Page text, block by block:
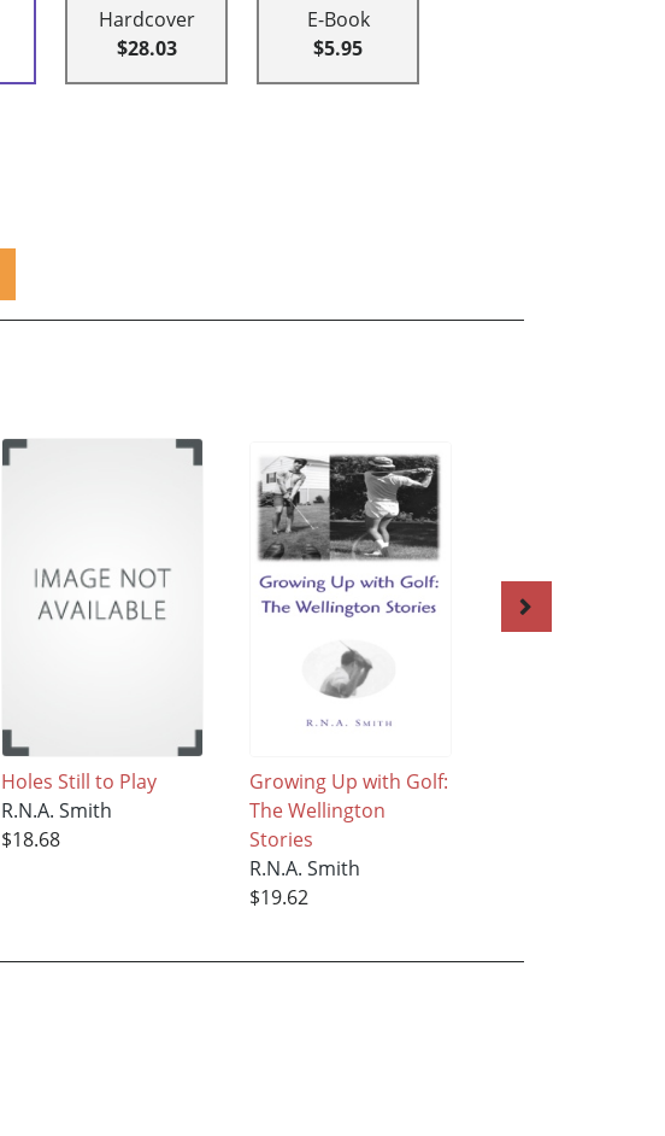
Hardcover
$28.03
E-Book
$5.95
Holes Still to Play
R.N.A. Smith
$18.68
Growing Up with Golf:
The Wellington
Stories
R.N.A. Smith
$19.62